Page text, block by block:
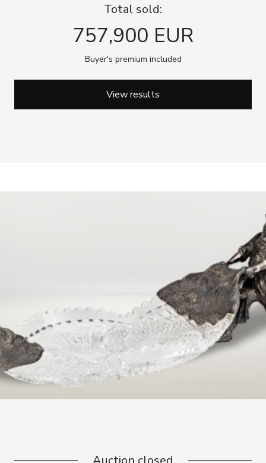
Total sold:
757,900 EUR
Buyer's premium included
View results